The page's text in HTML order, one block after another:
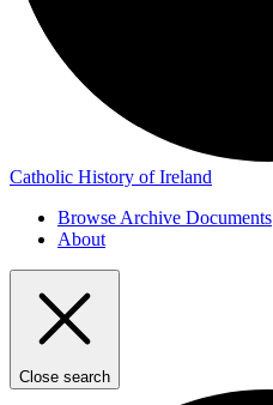
Catholic History of Ireland
Browse Archive Documents
About
Close search